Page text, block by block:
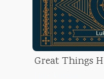
Great Things